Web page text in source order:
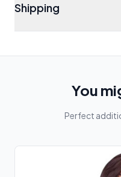
Shipping
You
Perfect